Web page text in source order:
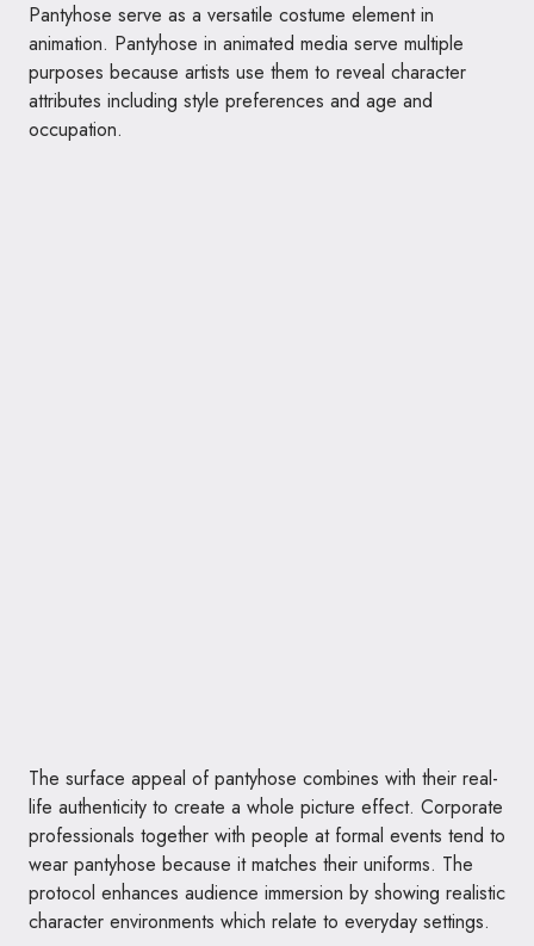
Pantyhose serve as a versatile costume element in
animation. Pantyhose in animated media serve multiple
purposes because artists use them to reveal character
attributes including style preferences and age and
occupation.
The surface appeal of pantyhose combines with their real-
life authenticity to create a whole picture effect. Corporate
professionals together with people at formal events tend to
wear pantyhose because it matches their uniforms. The
protocol enhances audience immersion by showing realistic
character environments which relate to everyday settings.